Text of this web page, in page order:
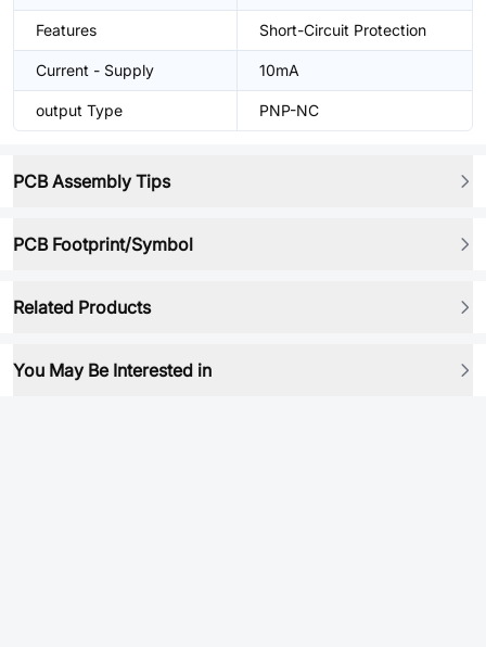
Features Short-Circuit Protection
Current - Supply 10mA
output Type PNP-NC
PCB Assembly Tips
PCB Footprint/Symbol
Related Products
You May Be Interested in